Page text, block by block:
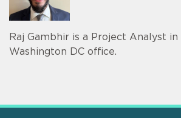
Raj Gambhir is a Project Analyst in
Washington DC office.